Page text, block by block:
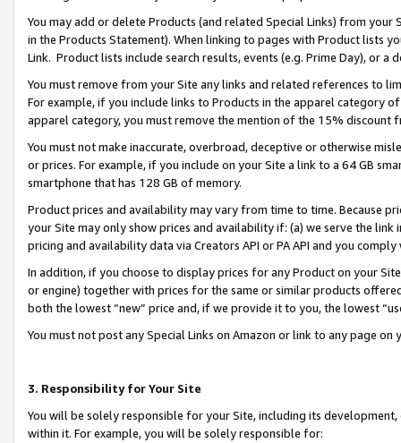
You may add or delete Products (and related Special Links) from
in the Products Statement). When linking to pages with Product lists
Link. Product lists include search results, events (e.g. Prime Day), or a
You must remove from your Site any links and related references to
For example, if you include links to Products in the apparel category
apparel category, you must remove the mention of the 15% discount
You must not make inaccurate, overbroad, deceptive or otherwise
or prices. For example, if you include on your Site a link to a 64 GB
smartphone that has 128 GB of memory.
Product prices and availability may vary from time to time. Because
your Site may only show prices and availability if: (a) we serve the
pricing and availability data via Creators API or PA API and you
In addition, if you choose to display prices for any Product on your
or engine) together with prices for the same or similar products
both the lowest “new” price and, if we provide it to you, the lowest
You must not post any Special Links on Amazon or link to any page
3. Responsibility for Your Site
You will be solely responsible for your Site, including its
within it. For example, you will be solely responsible for: